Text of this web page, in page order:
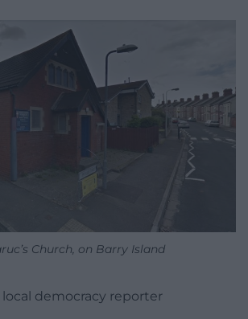
Church, on Barry Island
local democracy reporter